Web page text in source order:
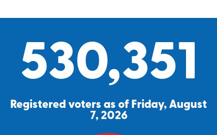
530,351
Registered voters as of Friday, August
7, 2026